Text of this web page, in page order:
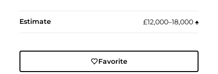
Estimate £12,000–18,000 ♠︎
Favorite